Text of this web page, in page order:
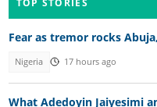
TOP STORIES
Fear as tremor rocks
Nigeria 17 hours ago
What Adedoyin Jaiyesimi